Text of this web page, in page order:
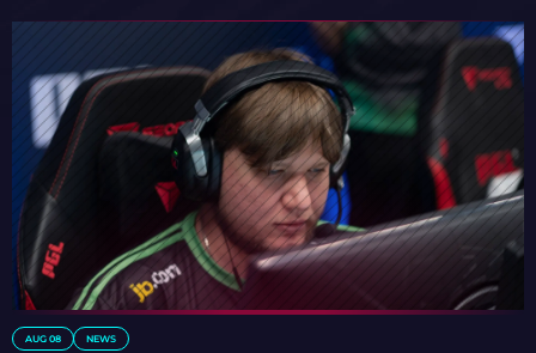
AUG 08 NEWS